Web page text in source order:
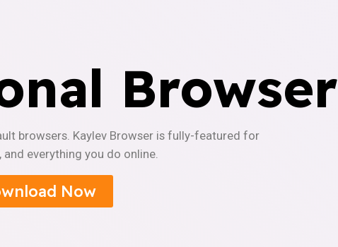
Browser
browsers. Kaylev Browser is fully-featured for
and everything you do online.
Now